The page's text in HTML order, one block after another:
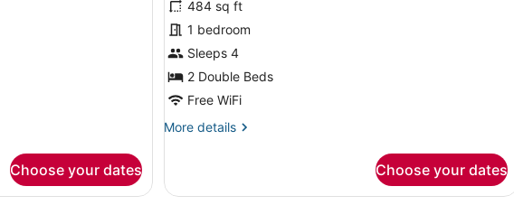
Choose your dates
Superior
Twin
484 sq ft
1 bedroom
Sleeps 4
2 Double Beds
Free WiFi
More details
More
Twin
Choose your dates